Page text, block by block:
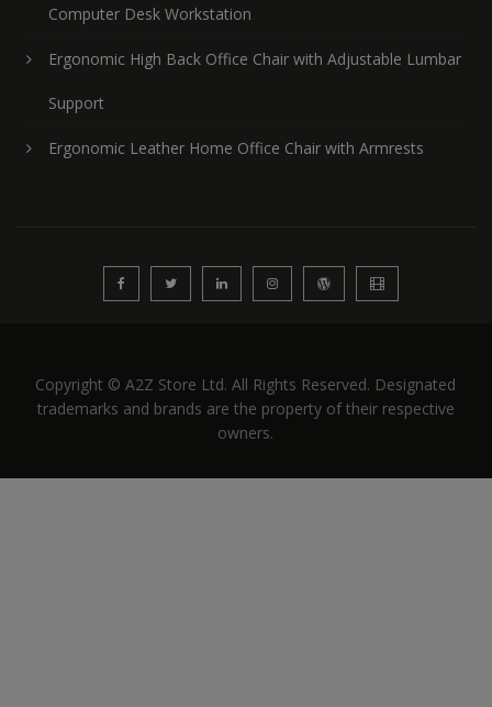
Computer Desk Workstation
Ergonomic High Back Office Chair with Adjustable Lumbar
Support
Ergonomic Leather Home Office Chair with Armrests
Copyright © A2Z Store Ltd. All Rights Reserved. Designated
trademarks and brands are the property of their respective
owners.